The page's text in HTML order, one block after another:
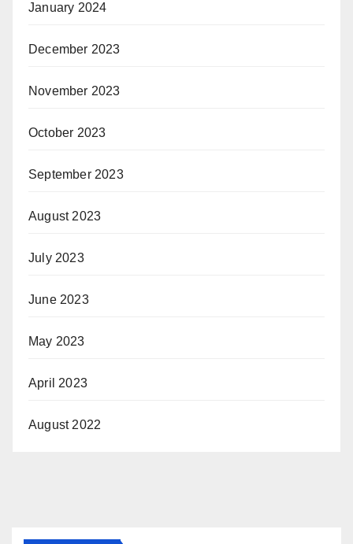
January 2024
December 2023
November 2023
October 2023
September 2023
August 2023
July 2023
June 2023
May 2023
April 2023
August 2022